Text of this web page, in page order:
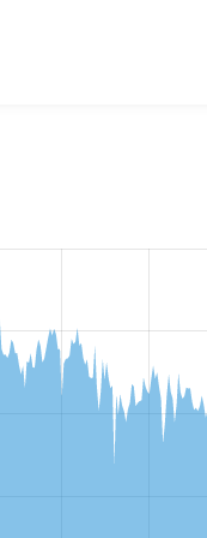
bundle plugin
they are